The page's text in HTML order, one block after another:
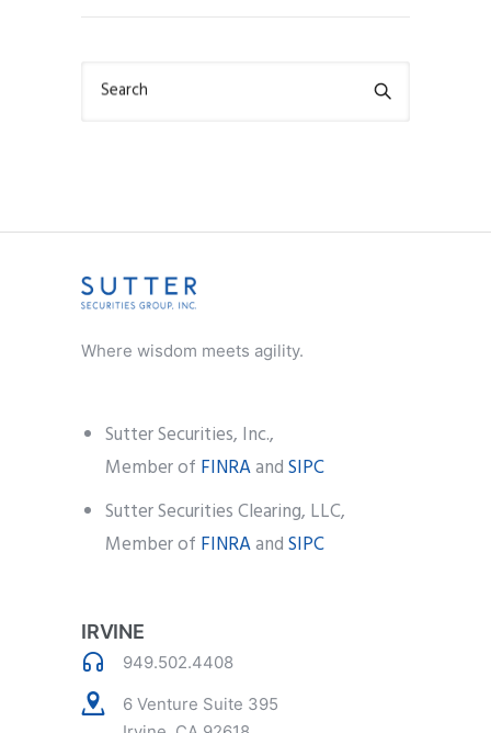
Search
Where wisdom meets agility.
Sutter Securities, Inc.,
Member of FINRAandSIPC
Sutter Securities Clearing, LLC,
Member of FINRAandSIPC
IRVINE
949.502.4408
6 Venture Suite 395